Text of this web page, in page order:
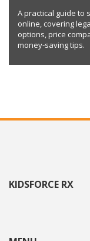
A practical guide to
online, covering
options, price
money‑saving tips.
KIDSFORCE RX